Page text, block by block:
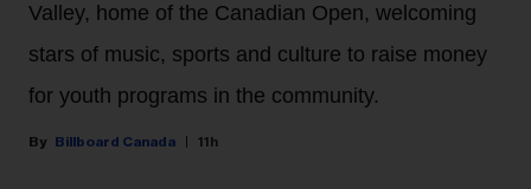
Valley, home of the Canadian Open, welcoming
stars of music, sports and culture to raise money
for youth programs in the community.
Billboard Canada 11h